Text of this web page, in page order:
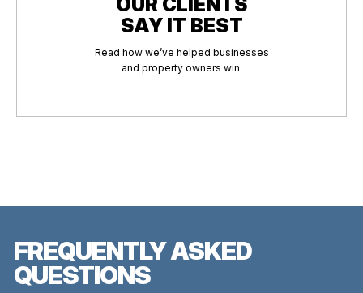
SAY IT BEST
Read how we’ve helped businesses
and property owners win.
FREQUENTLY ASKED
QUESTIONS